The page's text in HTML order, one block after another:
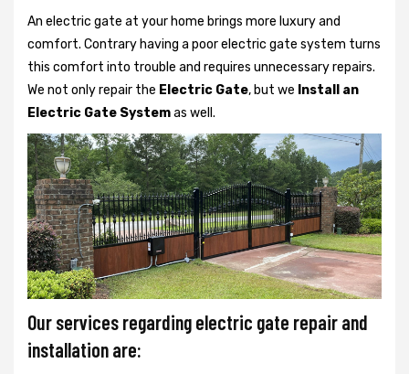
An electric gate at your home brings more luxury and
comfort. Contrary having a poor electric gate system turns
this comfort into trouble and requires unnecessary repairs.
We not onlyrepair the Electric Gate, but we Install an
Electric Gate Systemas well.
Our services regarding electric gate repair and
installation are: